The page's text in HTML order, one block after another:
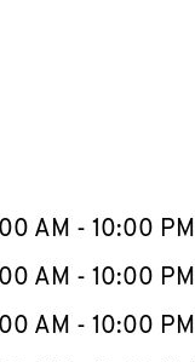
Hours
AM - 10:00 PM
AM - 10:00 PM
AM - 10:00 PM